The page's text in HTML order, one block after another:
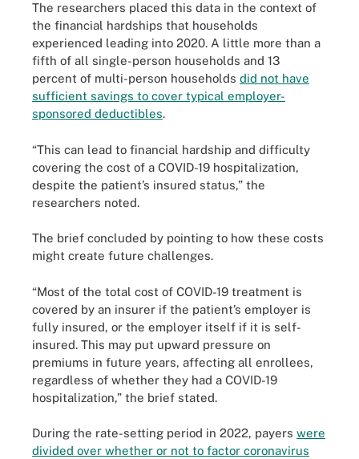
The researchers placed this data in the context of
the financial hardships that households
experienced leading into 2020. A little more than a
fifth of all single-person households and 13
percent of multi-person households did not have
sufficient savings to cover typical employer-
sponsored deductibles.
“This can lead to financial hardship and difficulty
covering the cost of a COVID-19 hospitalization,
despite the patient’s insured status,” the
researchers noted.
The brief concluded by pointing to how these costs
might create future challenges.
“Most of the total cost of COVID-19 treatment is
covered by an insurer if the patient’s employer is
fully insured, or the employer itself if it is self-
insured. This may put upward pressure on
premiums in future years, affecting all enrollees,
regardless of whether they had a COVID-19
hospitalization,” the brief stated.
During the rate-setting period in 2022, payers were
divided over whether or not to factor coronavirus